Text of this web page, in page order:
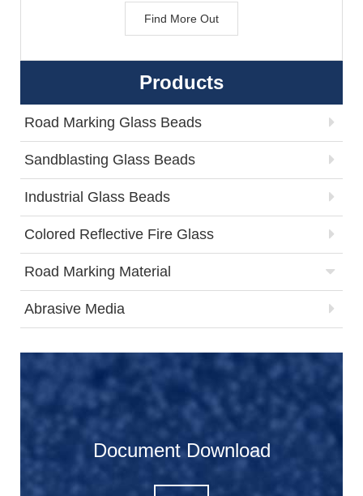
Find More Out
Products
Road Marking Glass Beads
Sandblasting Glass Beads
Industrial Glass Beads
Colored Reflective Fire Glass
Road Marking Material
Abrasive Media
Document Download